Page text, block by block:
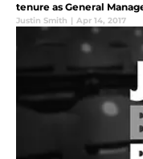
tenure as General
Justin Smith | Apr 14, 2017